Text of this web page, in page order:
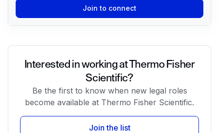
Join to connect
Interested in working at Thermo Fisher
Scientific?
Be the first to know when new legal roles
become available at Thermo Fisher Scientific.
Join the list